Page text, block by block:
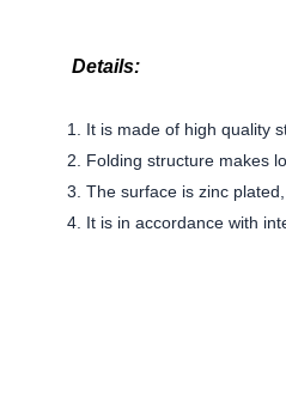
Details:
1. It is made of high quality
2. Folding structure makes
3. The surface is zinc
4. It is in accordance with